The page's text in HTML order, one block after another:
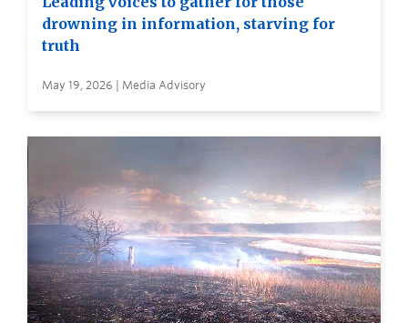
drowning in information, starving for
truth
May 19, 2026 | Media Advisory